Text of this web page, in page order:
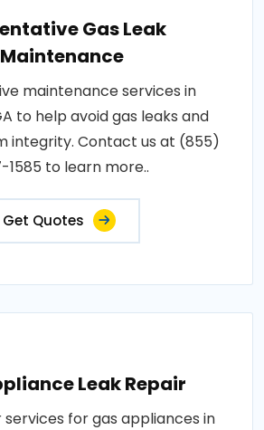
Gas Leak
Maintenance
maintenance services in
to help avoid gas leaks and
integrity. Contact us at (855)
1585 to learn more..
Get Quotes
Leak Repair
for gas appliances in